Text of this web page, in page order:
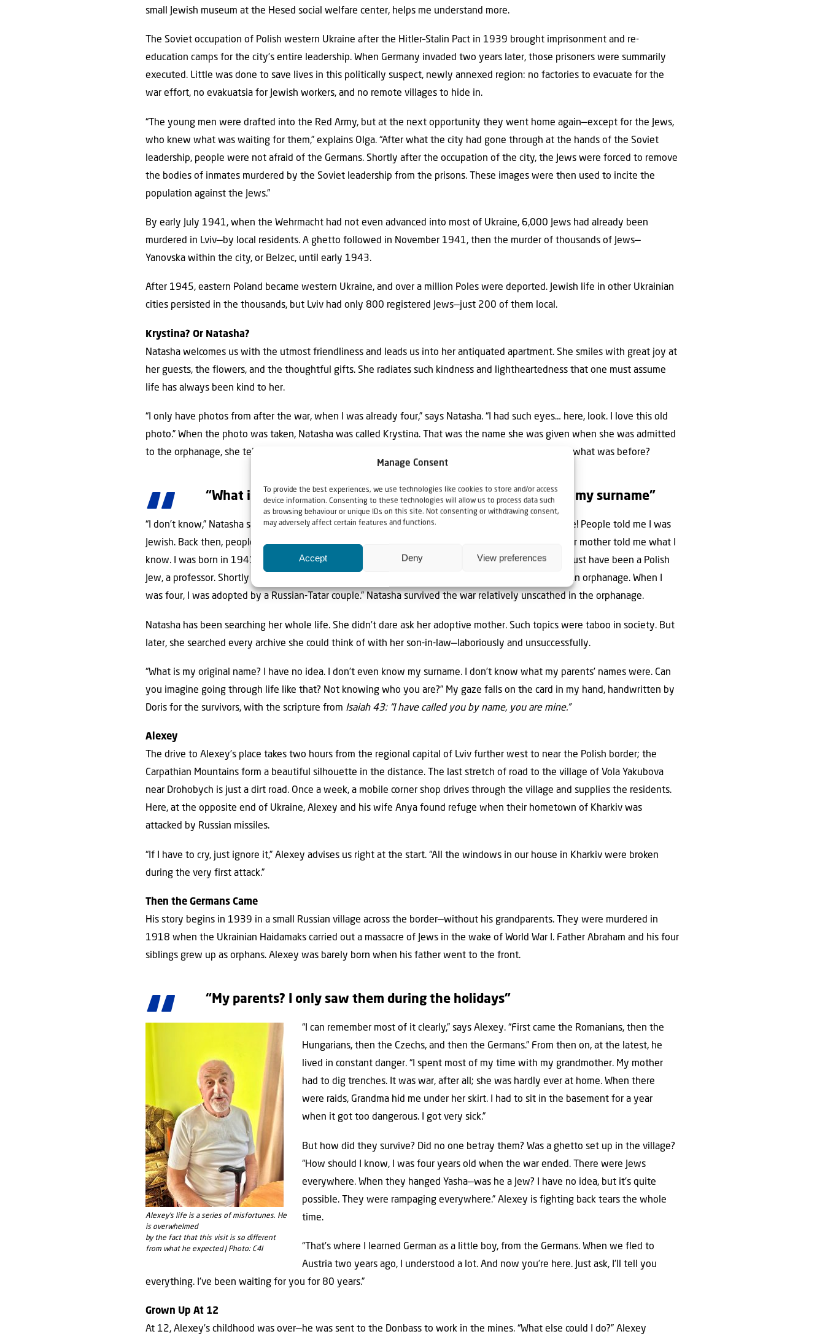
Manage Consent
To provide the best experiences, we use technologies like cookies to store and/or access
device information. Consenting to these technologies will allow us to process data such
as browsing behaviour or unique IDs on this site. Not consenting or withdrawing consent,
may adversely affect certain features and functions.
Accept Deny View preferences
small Jewish museum at the Hesed social welfare center, helps me understand more.
The Soviet occupation of Polish western Ukraine after the Hitler–Stalin Pact in 1939 brought imprisonment and re-
education camps for the city’s entire leadership. When Germany invaded two years later, those prisoners were summarily
executed. Little was done to save lives in this politically suspect, newly annexed region: no factories to evacuate for the
war effort, no evakuatsia for Jewish workers, and no remote villages to hide in.
“The young men were drafted into the Red Army, but at the next opportunity they went home again—except for the Jews,
who knew what was waiting for them,” explains Olga. “After what the city had gone through at the hands of the Soviet
leadership, people were not afraid of the Germans. Shortly after the occupation of the city, the Jews were forced to remove
the bodies of inmates murdered by the Soviet leadership from the prisons. These images were then used to incite the
population against the Jews.”
By early July 1941, when the Wehrmacht had not even advanced into most of Ukraine, 6,000 Jews had already been
murdered in Lviv—by local residents. A ghetto followed in November 1941, then the murder of thousands of Jews—
Yanovska within the city, or Belzec, until early 1943.
After 1945, eastern Poland became western Ukraine, and over a million Poles were deported. Jewish life in other Ukrainian
cities persisted in the thousands, but Lviv had only 800 registered Jews—just 200 of them local.
Krystina? Or Natasha?
Natasha welcomes us with the utmost friendliness and leads us into her antiquated apartment. She smiles with great joy at
her guests, the flowers, and the thoughtful gifts. She radiates such kindness and lightheartedness that one must assume
life has always been kind to her.
“I only have photos from after the war, when I was already four,” says Natasha. “I had such eyes… here, look. I love this old
photo.” When the photo was taken, Natasha was called Krystina. That was the name she was given when she was admitted
to the orphanage, she tells us. Natasha is the name her adoptive parents gave her. But before that, what was before?
“What is my original name? I have no idea. I don’t even know my surname”
“I don’t know,” Natasha says, hard to believe. “I only found out about all this much later, in first grade! People told me I was
Jewish. Back then, people didn’t talk about nationality. I was friends with a blonde Ukrainian girl. Her mother told me what I
know. I was born in 1941. My parents were both Jewish, that’s what this woman told me. My dad must have been a Polish
Jew, a professor. Shortly after I was born, my parents must have been murdered, and I ended up in an orphanage. When I
was four, I was adopted by a Russian-Tatar couple.” Natasha survived the war relatively unscathed in the orphanage.
Natasha has been searching her whole life. She didn’t dare ask her adoptive mother. Such topics were taboo in society. But
later, she searched every archive she could think of with her son-in-law—laboriously and unsuccessfully.
“What is my original name? I have no idea. I don’t even know my surname. I don’t know what my parents’ names were. Can
you imagine going through life like that? Not knowing who you are?” My gaze falls on the card in my hand, handwritten by
Doris for the survivors, with the scripture from Isaiah 43: “I have called you by name, you are mine.”
Alexey
The drive to Alexey’s place takes two hours from the regional capital of Lviv further west to near the Polish border; the
Carpathian Mountains form a beautiful silhouette in the distance. The last stretch of road to the village of Vola Yakubova
near Drohobych is just a dirt road. Once a week, a mobile corner shop drives through the village and supplies the residents.
Here, at the opposite end of Ukraine, Alexey and his wife Anya found refuge when their hometown of Kharkiv was
attacked by Russian missiles.
“If I have to cry, just ignore it,” Alexey advises us right at the start. “All the windows in our house in Kharkiv were broken
during the very first attack.”
Then the Germans Came
His story begins in 1939 in a small Russian village across the border—without his grandparents. They were murdered in
1918 when the Ukrainian Haidamaks carried out a massacre of Jews in the wake of World War I. Father Abraham and his four
siblings grew up as orphans. Alexey was barely born when his father went to the front.
“My parents? I only saw them during the holidays”
Alexey’s life is a series of misfortunes. He
is overwhelmed
by the fact that this visit is so diﬀerent
from what he expected | Photo: C4I
“I can remember most of it clearly,” says Alexey. “First came the Romanians, then the
Hungarians, then the Czechs, and then the Germans.” From then on, at the latest, he
lived in constant danger. “I spent most of my time with my grandmother. My mother
had to dig trenches. It was war, after all; she was hardly ever at home. When there
were raids, Grandma hid me under her skirt. I had to sit in the basement for a year
when it got too dangerous. I got very sick.”
But how did they survive? Did no one betray them? Was a ghetto set up in the village?
“How should I know, I was four years old when the war ended. There were Jews
everywhere. When they hanged Yasha—was he a Jew? I have no idea, but it’s quite
possible. They were rampaging everywhere.” Alexey is fighting back tears the whole
time.
“That’s where I learned German as a little boy, from the Germans. When we fled to
Austria two years ago, I understood a lot. And now you’re here. Just ask, I’ll tell you
everything. I’ve been waiting for you for 80 years.”
Grown Up At 12
At 12, Alexey’s childhood was over—he was sent to the Donbass to work in the mines. “What else could I do?” Alexey